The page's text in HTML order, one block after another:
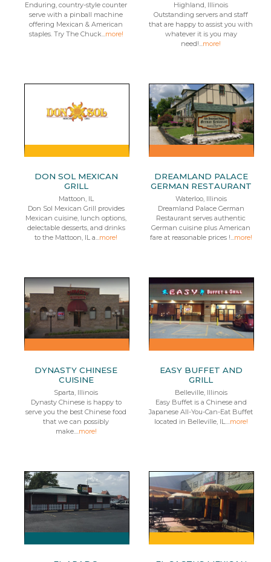
Enduring, country-style counter
serve with a pinball machine
offering Mexican & American
staples. Try The Chuck...more!
Highland, Illinois
Outstanding servers and staff
that are happy to assist you with
whatever it is you may
need!...more!
DON SOL MEXICAN
GRILL
Mattoon, IL
Don Sol Mexican Grill provides
Mexican cuisine, lunch options,
delectable desserts, and drinks
to the Mattoon, IL a...more!
DREAMLAND PALACE
GERMAN RESTAURANT
Waterloo, Illinois
Dreamland Palace German
Restaurant serves authentic
German cuisine plus American
fare at reasonable prices !...more!
DYNASTY CHINESE
CUISINE
Sparta, Illinois
Dynasty Chinese is happy to
serve you the best Chinese food
that we can possibly
make....more!
EASY BUFFET AND
GRILL
Belleville, Illinois
Easy Buffet is a Chinese and
Japanese All-You-Can-Eat Buffet
located in Belleville, IL....more!